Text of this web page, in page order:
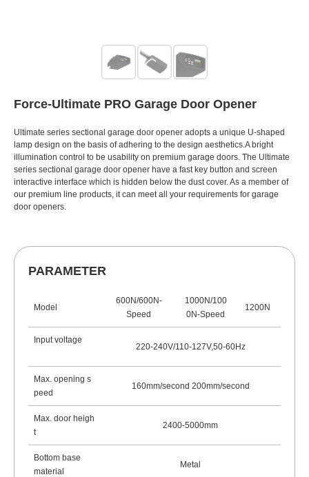
Force-Ultimate PRO Garage Door Opener
Ultimate series sectional garage door opener adopts a unique U-shaped
lamp design on the basis of adhering to the design aesthetics.A bright
illumination control to be usability on premium garage doors. The Ultimate
series sectional garage door opener have a fast key button and screen
interactive interface which is hidden below the dust cover. As a member of
our premium line products, it can meet all your requirements for garage
door openers.
PARAMETER
Model
600N/600N-
Speed
1000N/100
0N-Speed
1200N
Input voltage
220-240V/110-127V,50-60Hz
Max. opening s
peed
160mm/second 200mm/second
Max. door heigh
t
2400-5000mm
Bottom base
material
Metal